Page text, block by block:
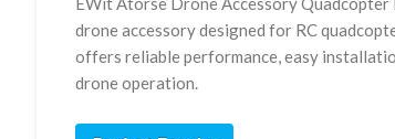
drone accessory designed for RC
offers reliable performance, easy
drone operation.